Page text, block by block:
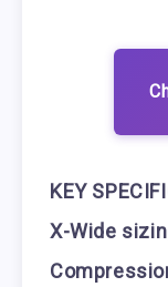
KEY
X-Wide